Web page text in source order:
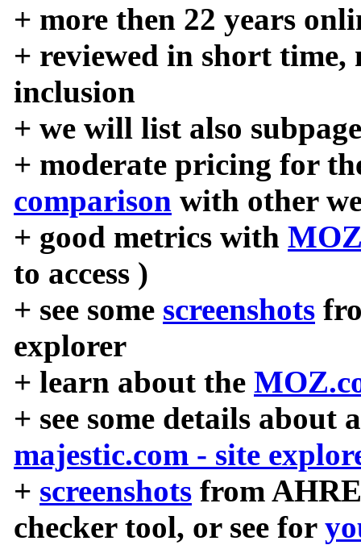
+ more then 22 years
+ reviewed in short time,
inclusion
+ we will list also
+ moderate pricing for
comparison with other
+ good metrics with
to access )
+ see some screenshots
explorer
+ learn about the
+ see some details about
majestic.com - site
+ screenshots from
checker tool, or see for